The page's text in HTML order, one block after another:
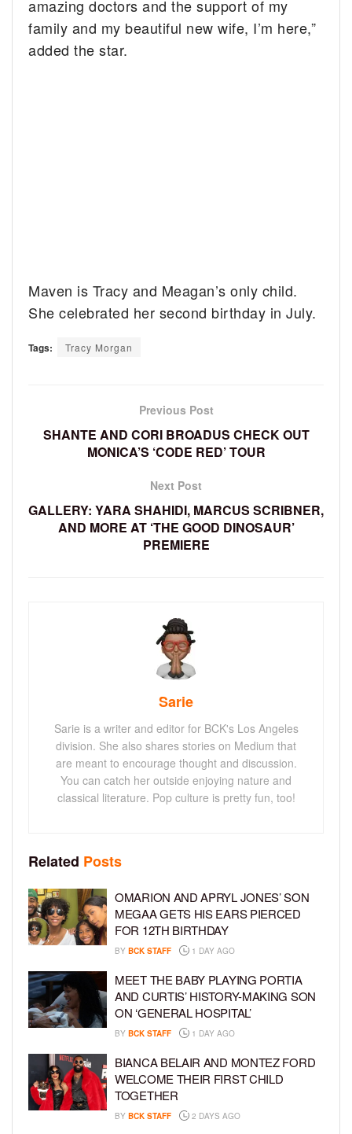
amazing doctors and the support of my
family and my beautiful new wife, I’m here,”
added the star.
Maven is Tracy and Meagan’s only child.
She celebrated her second birthday in July.
Tags: Tracy Morgan
Previous Post
SHANTE AND CORI BROADUS CHECK OUT
MONICA’S ‘CODE RED’ TOUR
Next Post
GALLERY: YARA SHAHIDI, MARCUS SCRIBNER,
AND MORE AT ‘THE GOOD DINOSAUR’
PREMIERE
Sarie
Sarie is a writer and editor for BCK's Los Angeles
division. She also shares stories on Medium that
are meant to encourage thought and discussion.
You can catch her outside enjoying nature and
classical literature. Pop culture is pretty fun, too!
Related Posts
OMARION AND APRYL JONES’ SON
MEGAA GETS HIS EARS PIERCED
FOR 12TH BIRTHDAY
BY BCK STAFF 1 DAY AGO
MEET THE BABY PLAYING PORTIA
AND CURTIS’ HISTORY-MAKING SON
ON ‘GENERAL HOSPITAL’
BY BCK STAFF 1 DAY AGO
BIANCA BELAIR AND MONTEZ FORD
WELCOME THEIR FIRST CHILD
TOGETHER
BY BCK STAFF 2 DAYS AGO